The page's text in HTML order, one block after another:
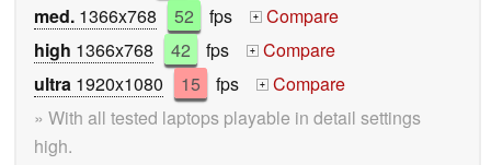
med. 1366x768 52 fps +
Compare
high 1366x768 42 fps +
Compare
ultra 1920x1080 15 fps +
Compare
» With all tested laptops playable in detail settings
high.